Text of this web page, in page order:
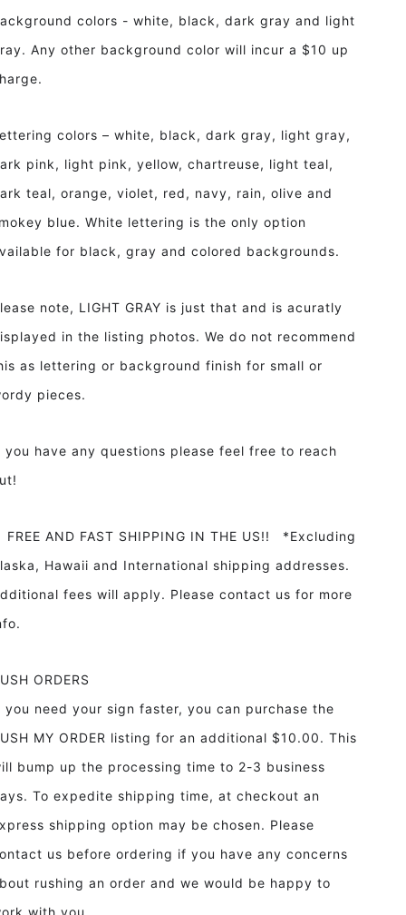
colors - white, black, dark gray and light
Any other background color will incur a $10 up
colors – white, black, dark gray, light gray,
pink, light pink, yellow, chartreuse, light teal,
teal, orange, violet, red, navy, rain, olive and
blue. White lettering is the only option
for black, gray and colored backgrounds.
note, LIGHT GRAY is just that and is acuratly
in the listing photos. We do not recommend
as lettering or background finish for small or
pieces.
you have any questions please feel free to reach
AND FAST SHIPPING IN THE US!! *Excluding
Hawaii and International shipping addresses.
fees will apply. Please contact us for more
ORDERS
you need your sign faster, you can purchase the
MY ORDER listing for an additional $10.00. This
bump up the processing time to 2-3 business
To expedite shipping time, at checkout an
shipping option may be chosen. Please
us before ordering if you have any concerns
rushing an order and we would be happy to
with you.